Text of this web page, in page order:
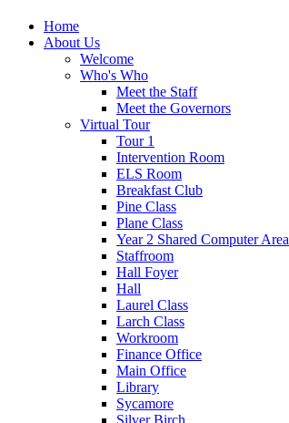
Home
About Us
Welcome
Who's Who
Meet the Staff
Meet the Governors
Virtual Tour
Tour 1
Intervention Room
ELS Room
Breakfast Club
Pine Class
Plane Class
Year 2 Shared Computer Area
Staffroom
Hall Foyer
Hall
Laurel Class
Larch Class
Workroom
Finance Office
Main Office
Library
Sycamore
Silver Birch